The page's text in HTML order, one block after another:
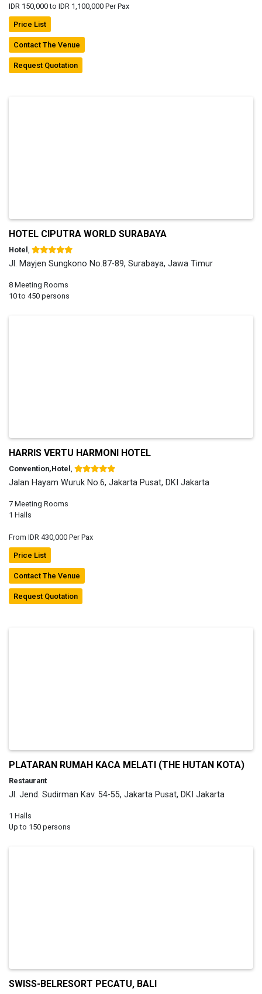
IDR 150,000 to IDR 1,100,000 Per Pax
Price List
Contact The Venue
Request Quotation
HOTEL CIPUTRA WORLD SURABAYA
Hotel
Jl. Mayjen Sungkono No.87-89, Surabaya, Jawa Timur
8 Meeting Rooms
10 to 450 persons
HARRIS VERTU HARMONI HOTEL
Convention,Hotel
Jalan Hayam Wuruk No.6, Jakarta Pusat, DKI Jakarta
7 Meeting Rooms
1 Halls
From IDR 430,000 Per Pax
Price List
Contact The Venue
Request Quotation
PLATARAN RUMAH KACA MELATI (THE HUTAN KOTA)
Restaurant
Jl. Jend. Sudirman Kav. 54-55, Jakarta Pusat, DKI Jakarta
1 Halls
Up to 150 persons
SWISS-BELRESORT PECATU, BALI